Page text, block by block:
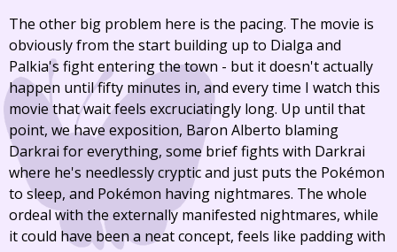
The other big problem here is the pacing. The movie is
obviously from the start building up to Dialga and
Palkia's fight entering the town - but it doesn't actually
happen until fifty minutes in, and every time I watch this
movie that wait feels excruciatingly long. Up until that
point, we have exposition, Baron Alberto blaming
Darkrai for everything, some brief fights with Darkrai
where he's needlessly cryptic and just puts the Pokémon
to sleep, and Pokémon having nightmares. The whole
ordeal with the externally manifested nightmares, while
it could have been a neat concept, feels like padding with